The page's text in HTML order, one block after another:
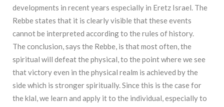
developments in recent years especially in Eretz Israel. The
Rebbe states that it is clearly visible that these events
cannot be interpreted according to the rules of history.
The conclusion, says the Rebbe, is that most often, the
spiritual will defeat the physical, to the point where we see
that victory even in the physical realm is achieved by the
side which is stronger spiritually. Since this is the case for
the klal, we learn and apply it to the individual, especially to